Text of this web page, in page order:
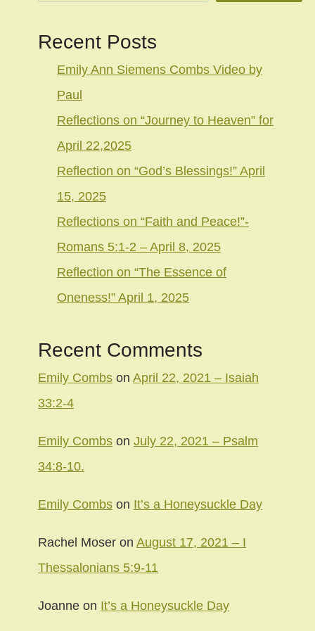
Recent Posts
Emily Ann Siemens Combs Video by
Paul
Reflections on “Journey to Heaven” for
April 22,2025
Reflection on “God’s Blessings!” April
15, 2025
Reflections on “Faith and Peace!”-
Romans 5:1-2 – April 8, 2025
Reflection on “The Essence of
Oneness!” April 1, 2025
Recent Comments
Emily Combs on April 22, 2021 – Isaiah
33:2-4
Emily Combs on July 22, 2021 – Psalm
34:8-10.
Emily Combs on It’s a Honeysuckle Day
Rachel Moser on August 17, 2021 – I
Thessalonians 5:9-11
Joanne on It’s a Honeysuckle Day